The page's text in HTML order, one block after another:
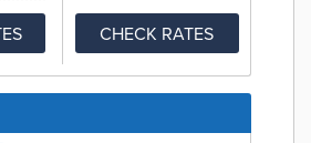
CHECK RATES